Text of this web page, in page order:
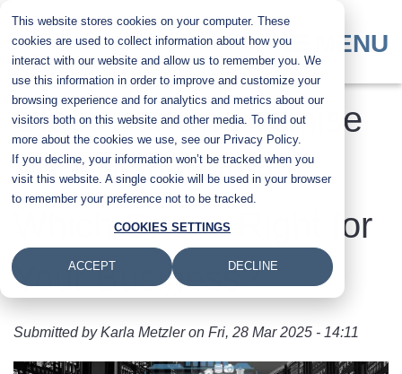
This website stores cookies on your computer. These
cookies are used to collect information about how you
interact with our website and allow us to remember you. We
use this information in order to improve and customize your
browsing experience and for analytics and metrics about our
visitors both on this website and other media. To find out
more about the cookies we use, see our Privacy Policy.
If you decline, your information won’t be tracked when you
visit this website. A single cookie will be used in your browser
to remember your preference not to be tracked.
COOKIES SETTINGS
ACCEPT DECLINE
main
content
MENU
Cloud vs. On-Premise
Print Management:
Which One Is Right for
Your Business?
Submitted byKarla Metzleron Fri, 28 Mar 2025 - 14:11